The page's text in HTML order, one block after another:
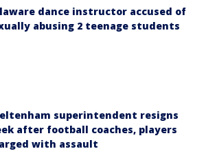
dance instructor accused of
abusing 2 teenage students
superintendent resigns
after football coaches, players
with assault